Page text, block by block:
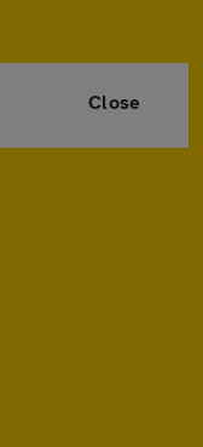
Close